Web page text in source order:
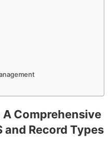
A Comprehensive
and Record Types